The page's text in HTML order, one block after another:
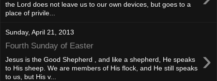
the Lord does not leave us to our own devices, but goes to a
place of privile...
Sunday, April 21, 2013
Fourth Sunday of Easter ›
Jesus is the Good Shepherd , and like a shepherd, He speaks
to His sheep. We are members of His flock, and He still speaks
to us, but His v...